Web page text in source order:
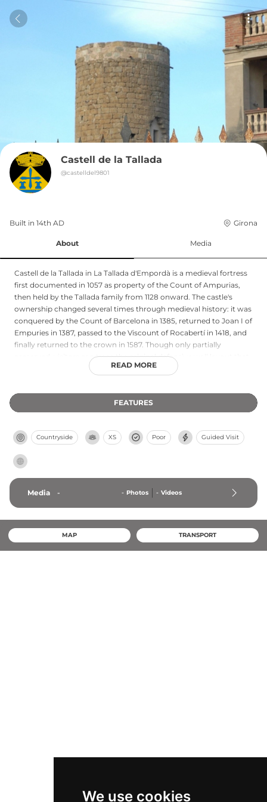
We use cookies
Castell de la Tallada
@castelldel9801
Built in 14th AD Girona
About Media
Castell de la Tallada in La Tallada d'Empordà is a medieval fortress
first documented in 1057 as property of the Count of Ampurias,
then held by the Tallada family from 1128 onward. The castle's
ownership changed several times through medieval history: it was
conquered by the Count of Barcelona in 1385, returned to Joan I of
Empuries in 1387, passed to the Viscount of Rocabertí in 1418, and
finally returned to the crown in 1587. Though only partially
preserved, visitors can trace the original defensive wall layout that
enclosed the fortress. Six towers of varying chronology and
in height, featuring different architectural styles from the 13th
century (circular tower with sandstone) to the 16th century
documenting centuries of military evolution.
READ MORE
FEATURES
Countryside XS Poor Guided Visit
Media - - Photos - Videos
MAP TRANSPORT